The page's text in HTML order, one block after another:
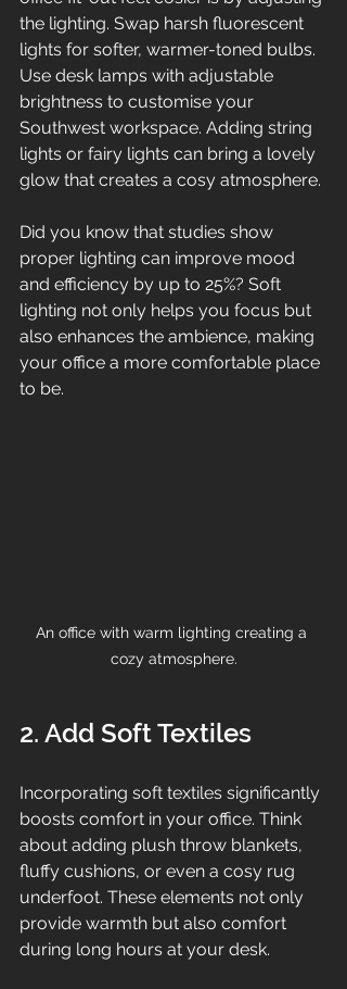
the lighting. Swap harsh fluorescent
lights for softer, warmer-toned bulbs.
Use desk lamps with adjustable
brightness to customise your
Southwest workspace. Adding string
lights or fairy lights can bring a lovely
glow that creates a cosy atmosphere.
Did you know that studies show
proper lighting can improve mood
and efficiency by up to 25%? Soft
lighting not only helps you focus but
also enhances the ambience, making
your office a more comfortable place
to be.
An office with warm lighting creating a
cozy atmosphere.
2. Add Soft Textiles
Incorporating soft textiles significantly
boosts comfort in your office. Think
about adding plush throw blankets,
fluffy cushions, or even a cosy rug
underfoot. These elements not only
provide warmth but also comfort
during long hours at your desk.